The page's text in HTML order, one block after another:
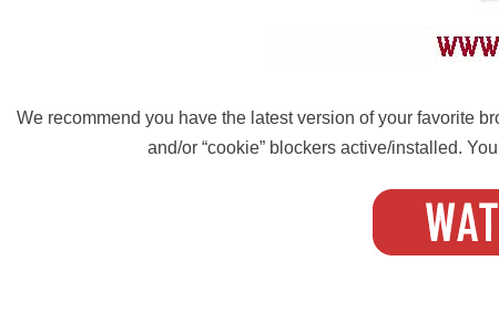
We recommend you have the latest version of your favorite
and/or “cookie” blockers active/installed.